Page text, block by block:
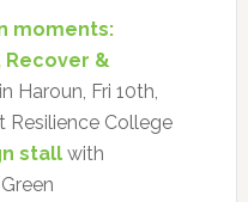
moments:
Recover &
Haroun, Fri 10th,
Resilience College
stallwith